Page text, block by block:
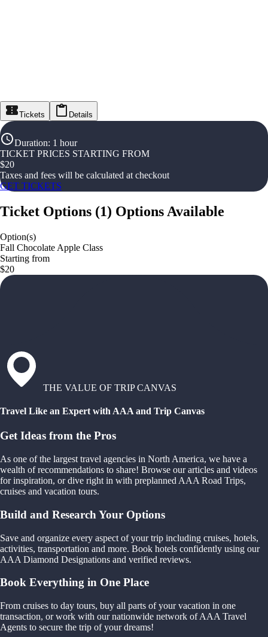
Tickets Details
Duration: 1 hour
TICKET PRICES STARTING FROM
$20
Taxes and fees will be calculated at checkout
GET TICKETS
Ticket Options (1) Options Available
Option(s)
Fall Chocolate Apple Class
Starting from
$20
THE VALUE OF TRIP CANVAS
Travel Like an Expert with AAA and Trip Canvas
Get Ideas from the Pros
As one of the largest travel agencies in North America, we have a
wealth of recommendations to share! Browse our articles and videos
for inspiration, or dive right in with preplanned AAA Road Trips,
cruises and vacation tours.
Build and Research Your Options
Save and organize every aspect of your trip including cruises, hotels,
activities, transportation and more. Book hotels confidently using our
AAA Diamond Designations and verified reviews.
Book Everything in One Place
From cruises to day tours, buy all parts of your vacation in one
transaction, or work with our nationwide network of AAA Travel
Agents to secure the trip of your dreams!